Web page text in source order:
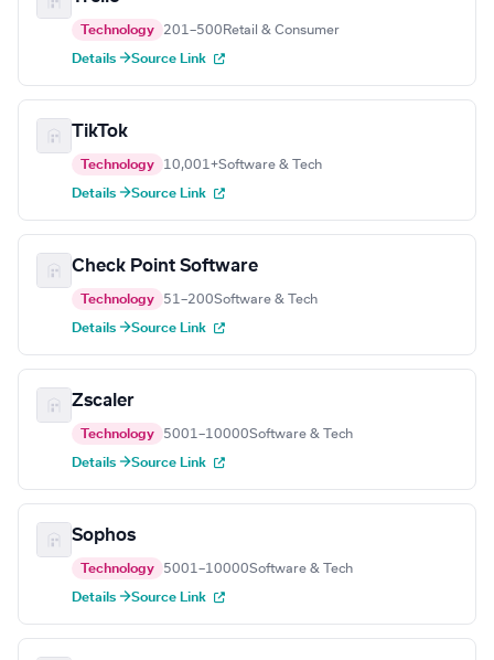
Technology 201–500 Retail & Consumer
Details →Source Link
TikTok
Technology 10,001+Software & Tech
Details →Source Link
Check Point Software
Technology 51–200Software & Tech
Details →Source Link
Zscaler
Technology 5001–10000Software & Tech
Details →Source Link
Sophos
Technology 5001–10000Software & Tech
Details →Source Link